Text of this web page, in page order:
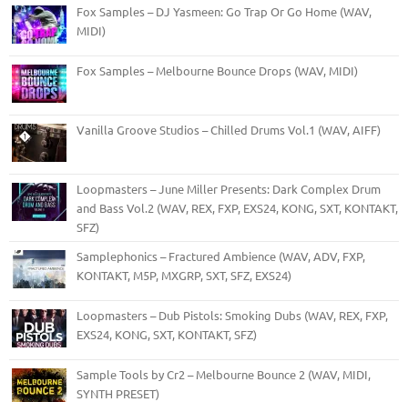
Fox Samples – DJ Yasmeen: Go Trap Or Go Home (WAV,
MIDI)
Fox Samples – Melbourne Bounce Drops (WAV, MIDI)
Vanilla Groove Studios – Chilled Drums Vol.1 (WAV, AIFF)
Loopmasters – June Miller Presents: Dark Complex Drum
and Bass Vol.2 (WAV, REX, FXP, EXS24, KONG, SXT, KONTAKT,
SFZ)
Samplephonics – Fractured Ambience (WAV, ADV, FXP,
KONTAKT, M5P, MXGRP, SXT, SFZ, EXS24)
Loopmasters – Dub Pistols: Smoking Dubs (WAV, REX, FXP,
EXS24, KONG, SXT, KONTAKT, SFZ)
Sample Tools by Cr2 – Melbourne Bounce 2 (WAV, MIDI,
SYNTH PRESET)